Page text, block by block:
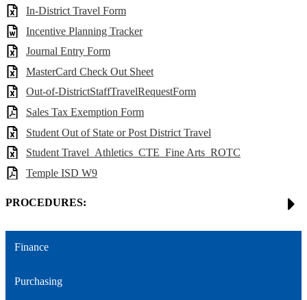
In-District Travel Form
Incentive Planning Tracker
Journal Entry Form
MasterCard Check Out Sheet
Out-of-DistrictStaffTravelRequestForm
Sales Tax Exemption Form
Student Out of State or Post District Travel
Student Travel_Athletics_CTE_Fine Arts_ROTC
Temple ISD W9
PROCEDURES:
Finance
Purchasing